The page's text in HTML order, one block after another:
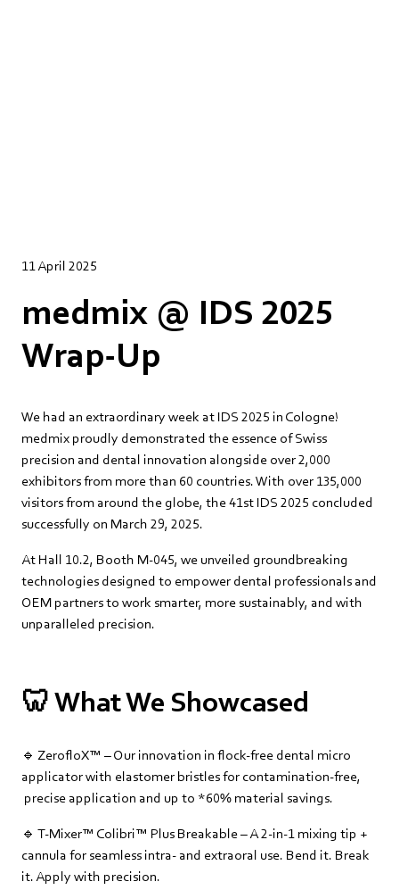
11 April 2025
medmix @ IDS 2025
Wrap-Up
We had an extraordinary week at IDS 2025 in Cologne!
medmix proudly demonstrated the essence of Swiss
precision and dental innovation alongside over 2,000
exhibitors from more than 60 countries. With over 135,000
visitors from around the globe, the 41st IDS 2025 concluded
successfully on March 29, 2025.
At Hall 10.2, Booth M-045, we unveiled groundbreaking
technologies designed to empower dental professionals and
OEM partners to work smarter, more sustainably, and with
unparalleled precision.
🦷 What We Showcased
🔹 ZerofloX™ – Our innovation in flock-free dental micro
applicator with elastomer bristles for contamination-free,
precise application and up to *60% material savings.
🔹 T-Mixer™ Colibri™ Plus Breakable – A 2-in-1 mixing tip +
cannula for seamless intra- and extraoral use. Bend it. Break
it. Apply with precision.